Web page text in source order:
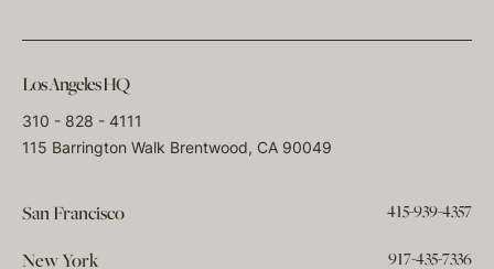
Los Angeles HQ
310 - 828 - 4111
115 Barrington Walk Brentwood, CA 90049
San Francisco 415-939-4357
New York 917-435-7336